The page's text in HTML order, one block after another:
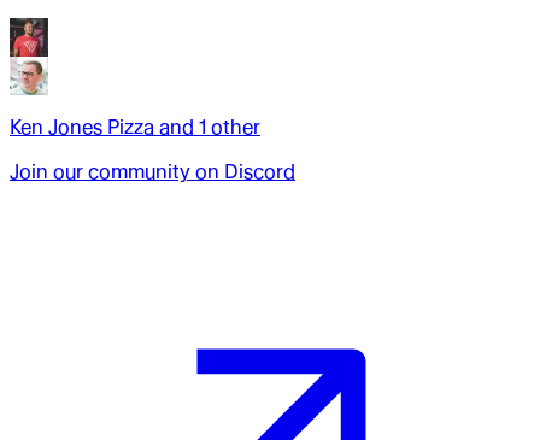
Ken Jones Pizza and 1 other
Join our community on Discord